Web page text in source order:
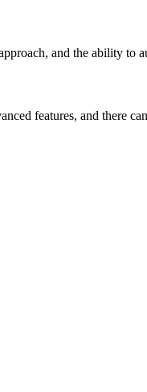
and the ability to
features, and there